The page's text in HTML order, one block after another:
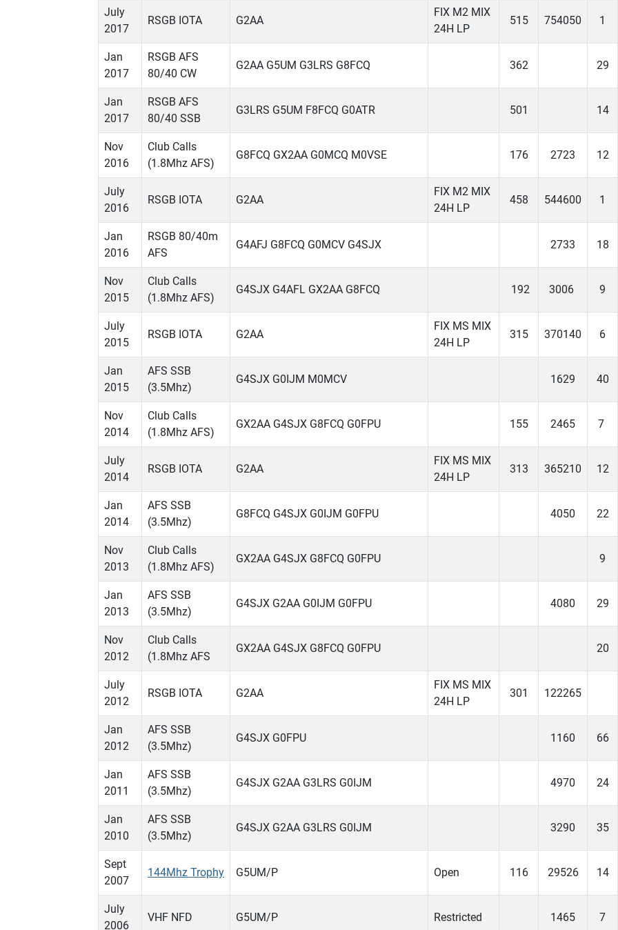
July
2017
RSGB IOTA G2AA
FIX M2 MIX
24H LP
515 754050 1
Jan
2017
RSGB AFS
80/40 CW
G2AA G5UM G3LRS G8FCQ 362 29
Jan
2017
RSGB AFS
80/40 SSB
G3LRS G5UM F8FCQ G0ATR 501 14
Nov
2016
Club Calls
(1.8Mhz AFS)
G8FCQ GX2AA G0MCQ M0VSE 176 2723 12
July
2016
RSGB IOTA G2AA
FIX M2 MIX
24H LP
458 544600 1
Jan
2016
RSGB 80/40m
AFS
G4AFJ G8FCQ G0MCV G4SJX 2733 18
Nov
2015
Club Calls
(1.8Mhz AFS)
G4SJX G4AFL GX2AA G8FCQ 192 3006 9
July
2015
RSGB IOTA G2AA
FIX MS MIX
24H LP
315 370140 6
Jan
2015
AFS SSB
(3.5Mhz)
G4SJX G0IJM M0MCV 1629 40
Nov
2014
Club Calls
(1.8Mhz AFS)
GX2AA G4SJX G8FCQ G0FPU 155 2465 7
July
2014
RSGB IOTA G2AA
FIX MS MIX
24H LP
313 365210 12
Jan
2014
AFS SSB
(3.5Mhz)
G8FCQ G4SJX G0IJM G0FPU 4050 22
Nov
2013
Club Calls
(1.8Mhz AFS)
GX2AA G4SJX G8FCQ G0FPU 9
Jan
2013
AFS SSB
(3.5Mhz)
G4SJX G2AA G0IJM G0FPU 4080 29
Nov
2012
Club Calls
(1.8Mhz AFS
GX2AA G4SJX G8FCQ G0FPU 20
July
2012
RSGB IOTA G2AA
FIX MS MIX
24H LP
301 122265
Jan
2012
AFS SSB
(3.5Mhz)
G4SJX G0FPU 1160 66
Jan
2011
AFS SSB
(3.5Mhz)
G4SJX G2AA G3LRS G0IJM 4970 24
Jan
2010
AFS SSB
(3.5Mhz)
G4SJX G2AA G3LRS G0IJM 3290 35
Sept
2007
144Mhz Trophy G5UM/P Open 116 29526 14
July
2006
VHF NFD G5UM/P Restricted 1465 7